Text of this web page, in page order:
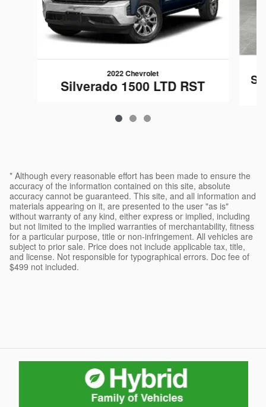
2022 Chevrolet
Silverado 1500 LTD RST
* Although every reasonable effort has been made to ensure the
accuracy of the information contained on this site, absolute
accuracy cannot be guaranteed. This site, and all information and
materials appearing on it, are presented to the user "as is"
without warranty of any kind, either express or implied, including
but not limited to the implied warranties of merchantability, fitness
for a particular purpose, title or non-infringement. All vehicles are
subject to prior sale. Price does not include applicable tax, title,
and license. Not responsible for typographical errors. Doc fee of
$499 not included.